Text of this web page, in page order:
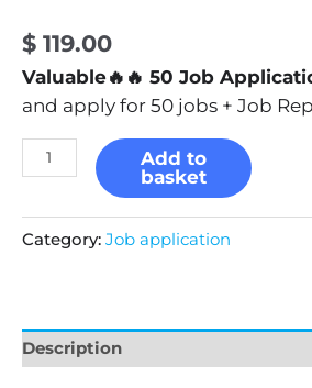
$ 119.00
Valuable🔥🔥 50 Job
and apply for 50 jobs + Job
Add to
basket
Category: Job application
Description